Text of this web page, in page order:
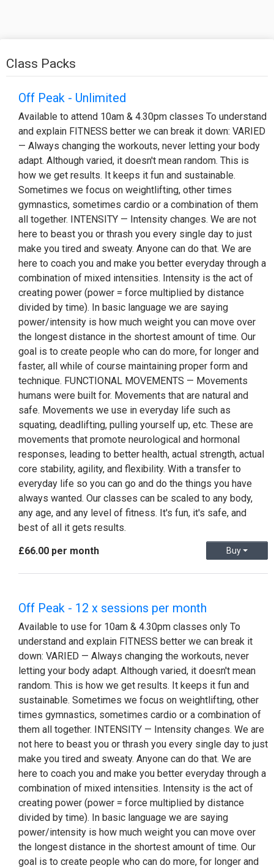
Class Packs
Off Peak - Unlimited
Available to attend 10am & 4.30pm classes To understand
and explain FITNESS better we can break it down: VARIED
— Always changing the workouts, never letting your body
adapt. Although varied, it doesn't mean random. This is
how we get results. It keeps it fun and sustainable.
Sometimes we focus on weightlifting, other times
gymnastics, sometimes cardio or a combination of them
all together. INTENSITY — Intensity changes. We are not
here to beast you or thrash you every single day to just
make you tired and sweaty. Anyone can do that. We are
here to coach you and make you better everyday through a
combination of mixed intensities. Intensity is the act of
creating power (power = force multiplied by distance
divided by time). In basic language we are saying
power/intensity is how much weight you can move over
the longest distance in the shortest amount of time. Our
goal is to create people who can do more, for longer and
faster, all while of course maintaining proper form and
technique. FUNCTIONAL MOVEMENTS — Movements
humans were built for. Movements that are natural and
safe. Movements we use in everyday life such as
squating, deadlifting, pulling yourself up, etc. These are
movements that promote neurological and hormonal
responses, leading to better health, actual strength, actual
core stability, agility, and flexibility. With a transfer to
everyday life so you can go and do the things you have
always wanted. Our classes can be scaled to any body,
any age, and any level of fitness. It's fun, it's safe, and
best of all it gets results.
Buy
£66.00 per month
Off Peak - 12 x sessions per month
Available to use for 10am & 4.30pm classes only To
understand and explain FITNESS better we can break it
down: VARIED — Always changing the workouts, never
letting your body adapt. Although varied, it doesn't mean
random. This is how we get results. It keeps it fun and
sustainable. Sometimes we focus on weightlifting, other
times gymnastics, sometimes cardio or a combination of
them all together. INTENSITY — Intensity changes. We are
not here to beast you or thrash you every single day to just
make you tired and sweaty. Anyone can do that. We are
here to coach you and make you better everyday through a
combination of mixed intensities. Intensity is the act of
creating power (power = force multiplied by distance
divided by time). In basic language we are saying
power/intensity is how much weight you can move over
the longest distance in the shortest amount of time. Our
goal is to create people who can do more, for longer and